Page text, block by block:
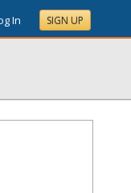
In SIGN UP